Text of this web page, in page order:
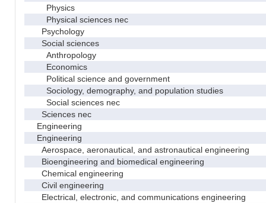
Physics
Physical sciences nec
Psychology
Social sciences
Anthropology
Economics
Political science and government
Sociology, demography, and population studies
Social sciences nec
Sciences nec
Engineering
Engineering
Aerospace, aeronautical, and astronautical engineering
Bioengineering and biomedical engineering
Chemical engineering
Civil engineering
Electrical, electronic, and communications engineering